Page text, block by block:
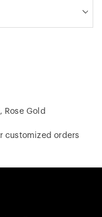
Rose Gold
customized orders